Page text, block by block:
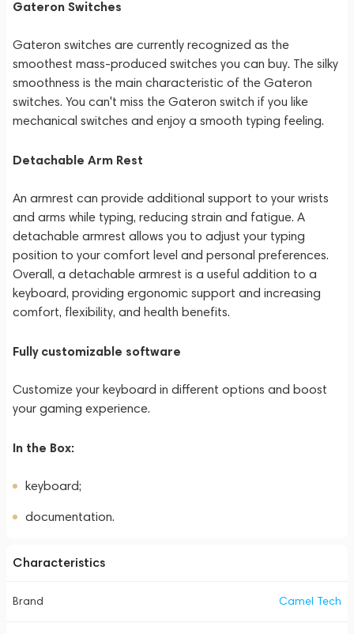
Gateron Switches
Gateron switches are currently recognized as the
smoothest mass-produced switches you can buy. The silky
smoothness is the main characteristic of the Gateron
switches. You can't miss the Gateron switch if you like
mechanical switches and enjoy a smooth typing feeling.
Detachable Arm Rest
An armrest can provide additional support to your wrists
and arms while typing, reducing strain and fatigue. A
detachable armrest allows you to adjust your typing
position to your comfort level and personal preferences.
Overall, a detachable armrest is a useful addition to a
keyboard, providing ergonomic support and increasing
comfort, flexibility, and health benefits.
Fully customizable software
Customize your keyboard in different options and boost
your gaming experience.
In the Box:
keyboard;
documentation.
Characteristics
Brand Camel Tech